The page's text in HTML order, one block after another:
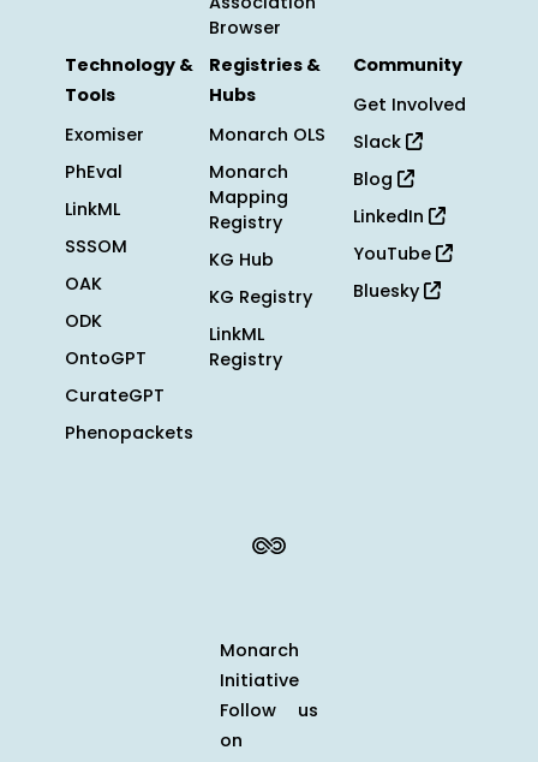
Browser
Technology &
Tools
Exomiser
PhEval
LinkML
SSSOM
OAK
ODK
OntoGPT
CurateGPT
Phenopackets
Registries &
Hubs
Monarch OLS
Monarch
Mapping
Registry
KG Hub
KG Registry
LinkML
Registry
Community
Get Involved
Slack
Blog
LinkedIn
YouTube
Bluesky
Monarch
Initiative
Follow us
on